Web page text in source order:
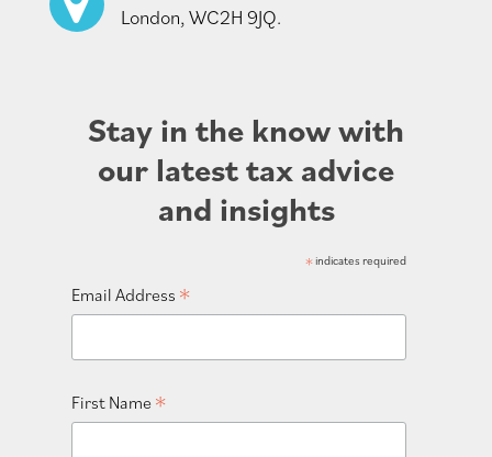
London, WC2H 9JQ.
Stay in the know with
our latest tax advice
and insights
*indicates required
Email Address *
First Name *